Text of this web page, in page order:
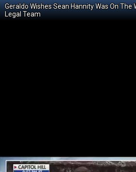
Geraldo Wishes Sean Hannity Was On The
Legal Team